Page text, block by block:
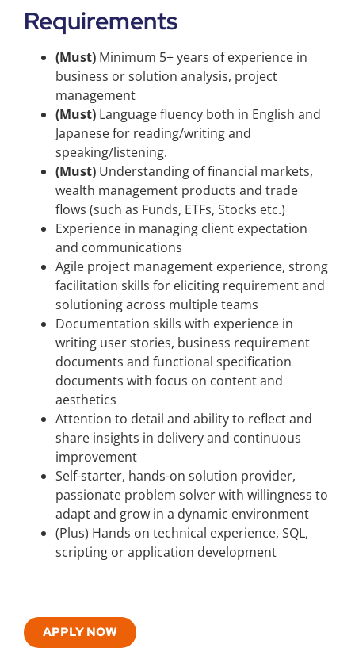
Requirements
(Must) Minimum 5+ years of experience in
business or solution analysis, project
management
(Must) Language fluency both in English and
Japanese for reading/writing and
speaking/listening.
(Must) Understanding of financial markets,
wealth management products and trade
flows (such as Funds, ETFs, Stocks etc.)
Experience in managing client expectation
and communications
Agile project management experience, strong
facilitation skills for eliciting requirement and
solutioning across multiple teams
Documentation skills with experience in
writing user stories, business requirement
documents and functional specification
documents with focus on content and
aesthetics
Attention to detail and ability to reflect and
share insights in delivery and continuous
improvement
Self-starter, hands-on solution provider,
passionate problem solver with willingness to
adapt and grow in a dynamic environment
(Plus) Hands on technical experience, SQL,
scripting or application development
APPLY NOW